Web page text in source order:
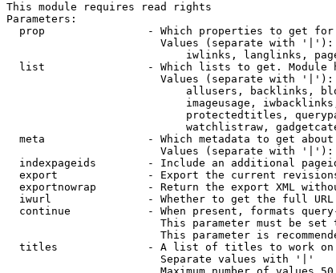
This module requires read rights
Parameters:
prop                - Which properties to get
Values (separate with
iwlinks, langlinks,
list                - Which lists to get. Module
Values (separate with
allusers, backlinks,
imageusage,
protectedtitles,
watchlistraw,
meta                - Which metadata to get
Values (separate with
indexpageids        - Include an additional
export              - Export the current
exportnowrap        - Return the export XML
iwurl               - Whether to get the full
continue            - When present, formats
This parameter must be set
This parameter is
  titles              - A list of titles to work on
                        Separate values with '|'